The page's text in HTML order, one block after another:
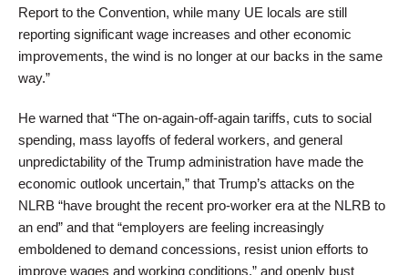
Report to the Convention, while many UE locals are still
reporting significant wage increases and other economic
improvements, the wind is no longer at our backs in the same
way.”
He warned that “The on-again-off-again tariffs, cuts to social
spending, mass layoffs of federal workers, and general
unpredictability of the Trump administration have made the
economic outlook uncertain,” that Trump’s attacks on the
NLRB “have brought the recent pro-worker era at the NLRB to
an end” and that “employers are feeling increasingly
emboldened to demand concessions, resist union efforts to
improve wages and working conditions,” and openly bust